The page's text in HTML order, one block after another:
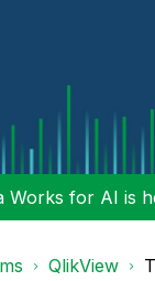
Works for AI is
QlikView